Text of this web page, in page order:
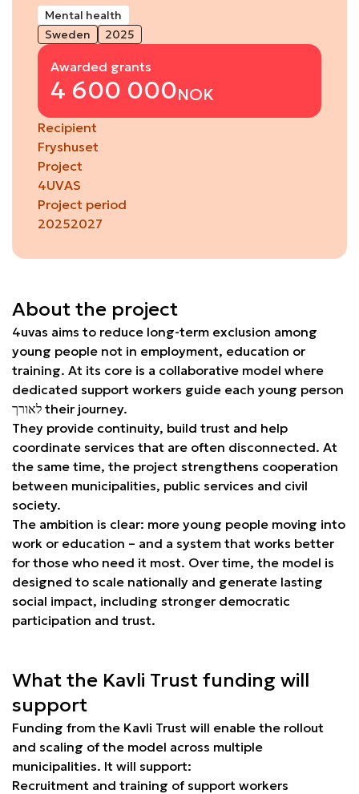
Mental health
Sweden
2025
Awarded grants
4 600 000NOK
Recipient
Fryshuset
Project
4UVAS
Project period
20252027
About the project
4uvas aims to reduce long-term exclusion among
young people not in employment, education or
training. At its core is a collaborative model where
dedicated support workers guide each young person
לאורך their journey.
They provide continuity, build trust and help
coordinate services that are often disconnected. At
the same time, the project strengthens cooperation
between municipalities, public services and civil
society.
The ambition is clear: more young people moving into
work or education – and a system that works better
for those who need it most. Over time, the model is
designed to scale nationally and generate lasting
social impact, including stronger democratic
participation and trust.
What the Kavli Trust funding will
support
Funding from the Kavli Trust will enable the rollout
and scaling of the model across multiple
municipalities. It will support:
Recruitment and training of support workers